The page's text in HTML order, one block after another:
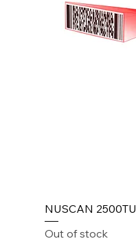
NUSCAN 2500TU
Out of stock